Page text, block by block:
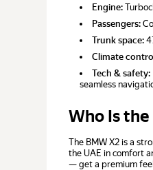
Engine:
Passengers:
Trunk space:
Climate
Tech & safety:
seamless
Who Is the
The BMW X2 is a
the UAE in comfort
— get a premium